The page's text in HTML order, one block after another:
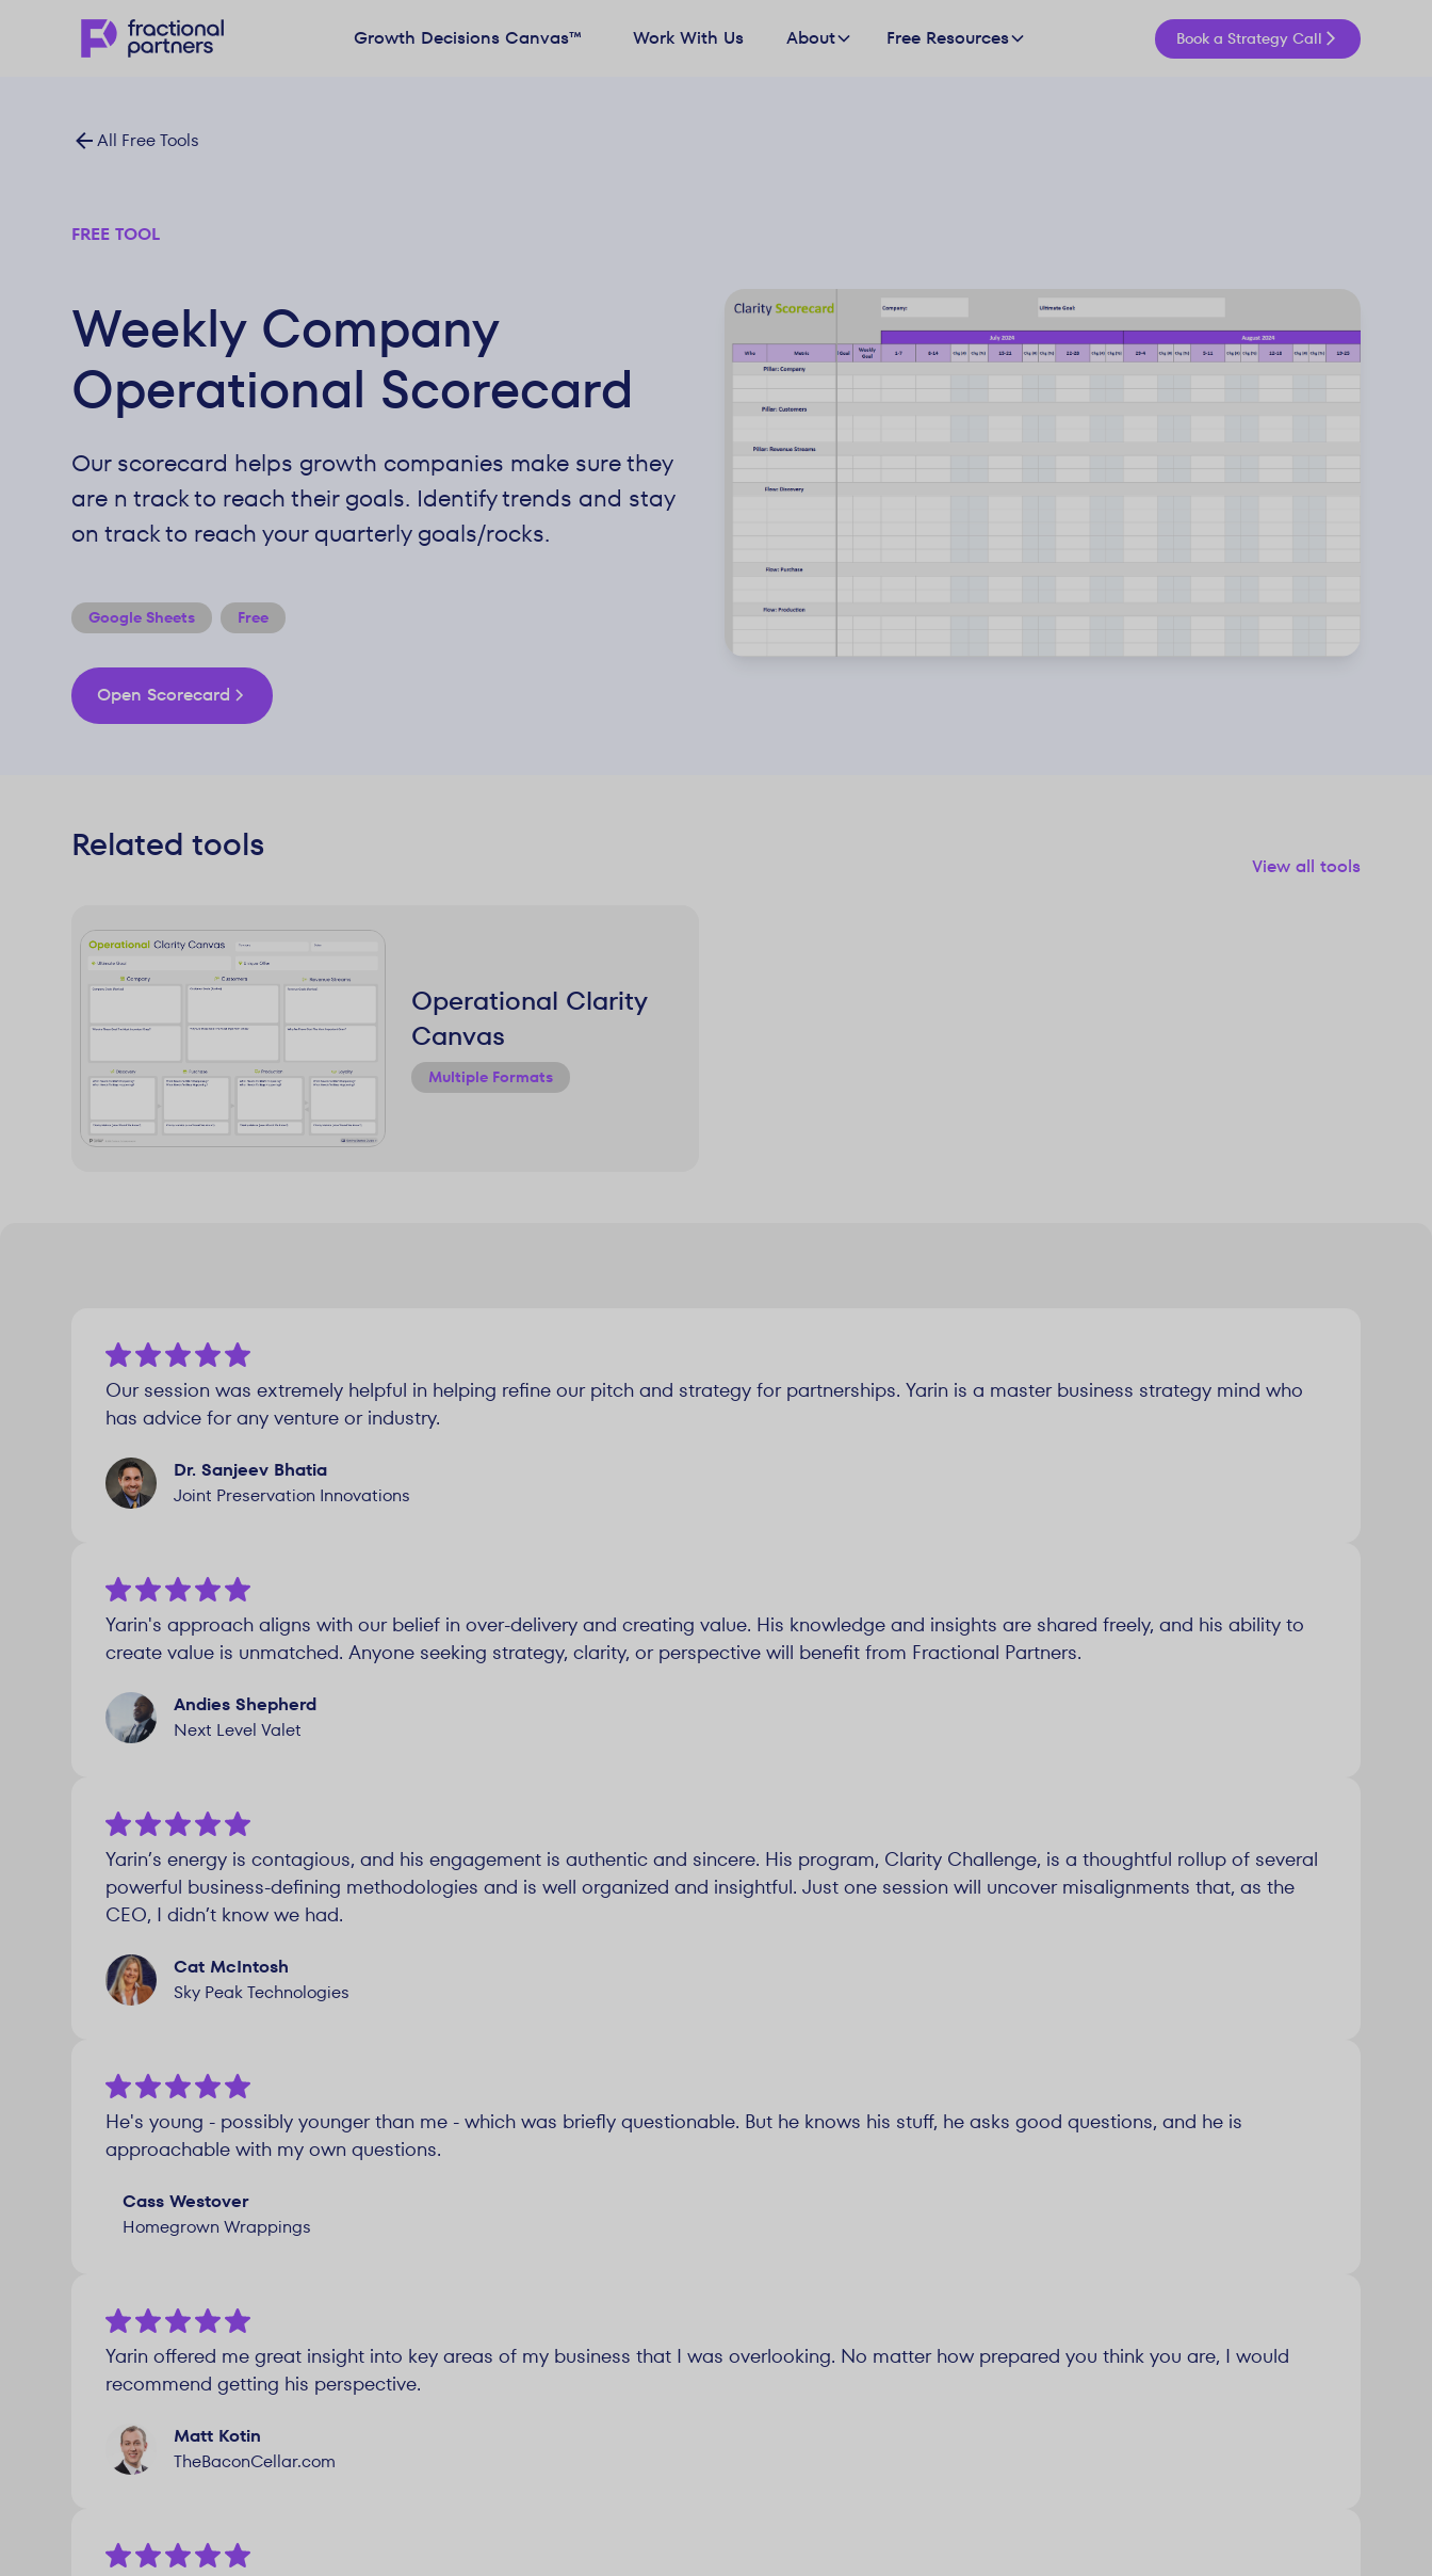
Growth Decisions Canvas™ Work With Us About Free Resources Book a Strategy Call
All Free Tools
FREE TOOL
Weekly Company
Operational Scorecard
Our scorecard helps growth companies make sure they
are n track to reach their goals. Identify trends and stay
on track to reach your quarterly goals/rocks.
Google Sheets Free
Open Scorecard
Related tools
View all tools
Operational Clarity
Canvas
Multiple Formats
Our session was extremely helpful in helping refine our pitch and strategy for partnerships. Yarin is a master business strategy mind who
has advice for any venture or industry.
Dr. Sanjeev Bhatia
Joint Preservation Innovations
Yarin's approach aligns with our belief in over-delivery and creating value. His knowledge and insights are shared freely, and his ability to
create value is unmatched. Anyone seeking strategy, clarity, or perspective will benefit from Fractional Partners.
Andies Shepherd
Next Level Valet
Yarin’s energy is contagious, and his engagement is authentic and sincere. His program, Clarity Challenge, is a thoughtful rollup of several
powerful business-defining methodologies and is well organized and insightful. Just one session will uncover misalignments that, as the
CEO, I didn’t know we had.
Cat McIntosh
Sky Peak Technologies
He's young - possibly younger than me - which was briefly questionable. But he knows his stuff, he asks good questions, and he is
approachable with my own questions.
Cass Westover
Homegrown Wrappings
Yarin offered me great insight into key areas of my business that I was overlooking. No matter how prepared you think you are, I would
recommend getting his perspective.
Matt Kotin
TheBaconCellar.com